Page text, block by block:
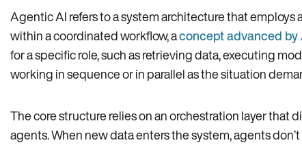
Agentic AI refers to a system architecture that
within a coordinated workflow, aconcept advanced by
for a specific role, such as retrieving data, executing
working in sequence or in parallel as the situation
The core structure relies on an orchestration layer that
agents. When new data enters the system, agents